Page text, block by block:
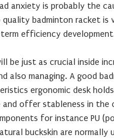
anxiety is probably the
badminton racket is
efficiency
be just as crucial inside
also managing. A good
ergonomic desk
and offer stableness in the
for instance PU
buckskin are normally